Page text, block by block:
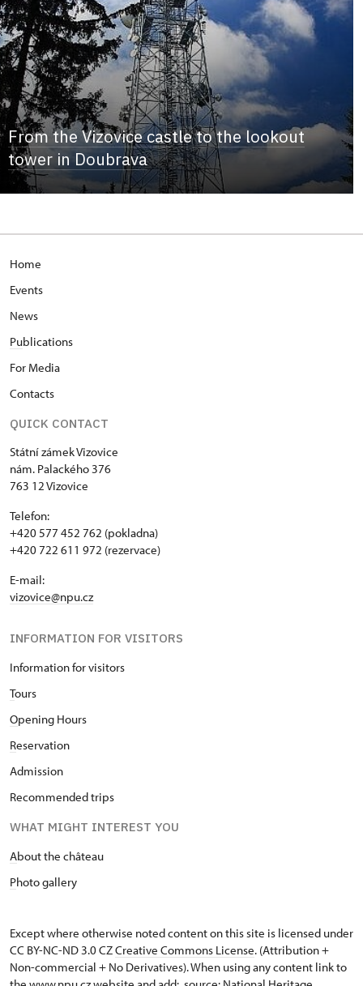
From the Vizovice castle to the lookout
tower in Doubrava
Home
Events
News
Publications
For Media
Contacts
QUICK CONTACT
Státní zámek Vizovice
nám. Palackého 376
763 12 Vizovice
Telefon:
+420 577 452 762 (pokladna)
+420 722 611 972 (rezervace)
E-mail:
vizovice@npu.cz
INFORMATION FOR VISITORS
Information for visitors
Tours
Opening Hours
Reservation
Admission
Recommended trips
WHAT MIGHT INTEREST YOU
About the château
Photo gallery
Except where otherwise noted content on this site is licensed under
CC BY-NC-ND 3.0 CZCreative Commons License. (Attribution +
Non-commercial + No Derivatives). When using any content link to